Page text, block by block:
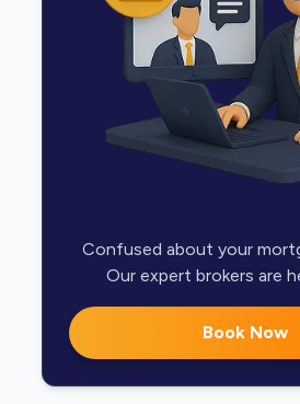
Confused about your
Our expert brokers are
Book Now